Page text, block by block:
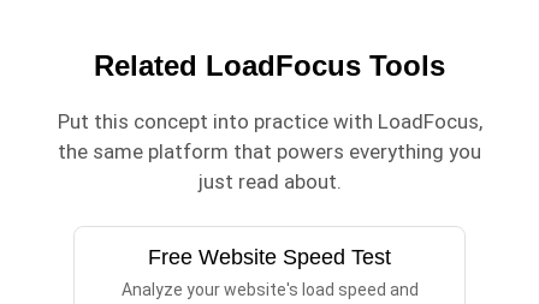
Related LoadFocus Tools
Put this concept into practice with LoadFocus,
the same platform that powers everything you
just read about.
Free Website Speed Test
Analyze your website's load speed and